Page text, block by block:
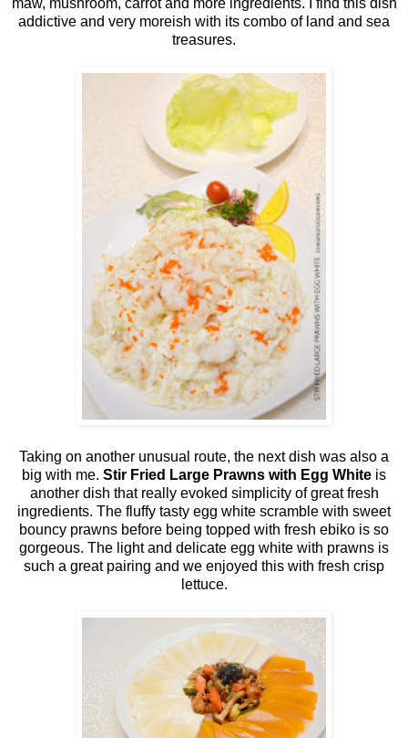
maw, mushroom, carrot and more ingredients. I find this dish
addictive and very moreish with its combo of land and sea
treasures.
Taking on another unusual route, the next dish was also a
big with me. Stir Fried Large Prawns with Egg White is
another dish that really evoked simplicity of great fresh
ingredients. The fluffy tasty egg white scramble with sweet
bouncy prawns before being topped with fresh ebiko is so
gorgeous. The light and delicate egg white with prawns is
such a great pairing and we enjoyed this with fresh crisp
lettuce.